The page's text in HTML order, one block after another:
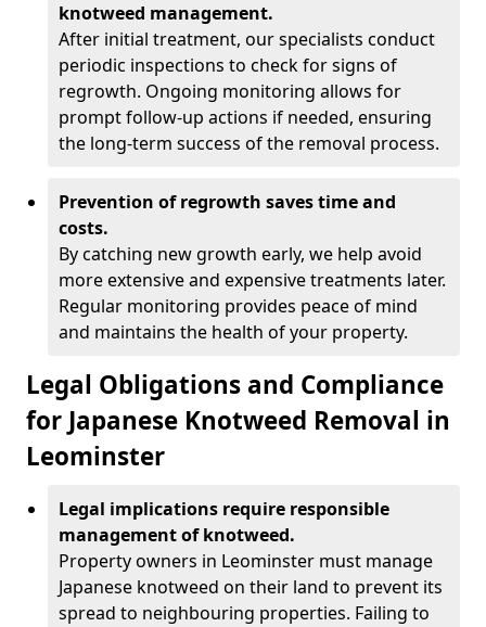
knotweed management.
After initial treatment, our specialists conduct
periodic inspections to check for signs of
regrowth. Ongoing monitoring allows for
prompt follow-up actions if needed, ensuring
the long-term success of the removal process.
Prevention of regrowth saves time and
costs.
By catching new growth early, we help avoid
more extensive and expensive treatments later.
Regular monitoring provides peace of mind
and maintains the health of your property.
Legal Obligations and Compliance
for Japanese Knotweed Removal in
Leominster
Legal implications require responsible
management of knotweed.
Property owners in Leominster must manage
Japanese knotweed on their land to prevent its
spread to neighbouring properties. Failing to